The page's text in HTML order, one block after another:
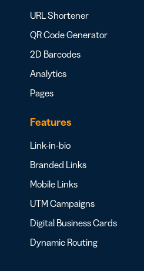
URL Shortener
QR Code Generator
2D Barcodes
Analytics
Pages
Features
Link-in-bio
Branded Links
Mobile Links
UTM Campaigns
Digital Business Cards
Dynamic Routing